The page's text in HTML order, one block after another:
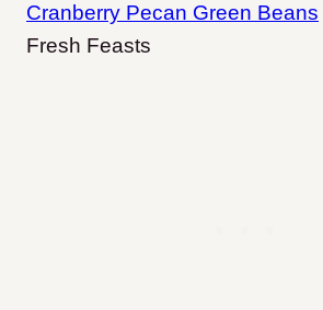
Cranberry Pecan Green Beans
Fresh Feasts